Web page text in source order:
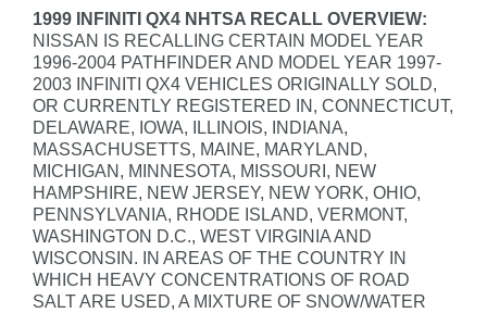
1999 INFINITI QX4 NHTSA RECALL OVERVIEW:
NISSAN IS RECALLING CERTAIN MODEL YEAR
1996-2004 PATHFINDER AND MODEL YEAR 1997-
2003 INFINITI QX4 VEHICLES ORIGINALLY SOLD,
OR CURRENTLY REGISTERED IN, CONNECTICUT,
DELAWARE, IOWA, ILLINOIS, INDIANA,
MASSACHUSETTS, MAINE, MARYLAND,
MICHIGAN, MINNESOTA, MISSOURI, NEW
HAMPSHIRE, NEW JERSEY, NEW YORK, OHIO,
PENNSYLVANIA, RHODE ISLAND, VERMONT,
WASHINGTON D.C., WEST VIRGINIA AND
WISCONSIN. IN AREAS OF THE COUNTRY IN
WHICH HEAVY CONCENTRATIONS OF ROAD
SALT ARE USED, A MIXTURE OF SNOW/WATER